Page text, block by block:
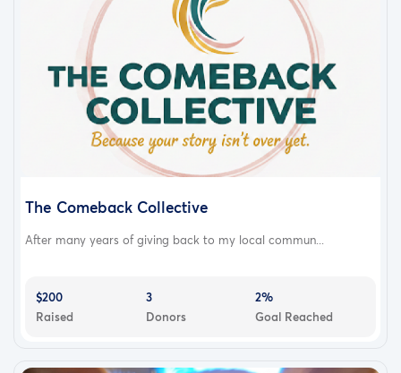
The Comeback Collective
After many years of giving back to my local commun...
$200
Raised
3
Donors
2%
Goal Reached